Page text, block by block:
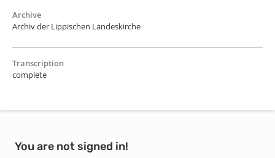
Archive
Archiv der Lippischen Landeskirche
Transcription
complete
You are not signed in!